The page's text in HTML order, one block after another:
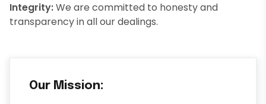
Integrity:We are committed to honesty and
transparency in all our dealings.
Our Mission: